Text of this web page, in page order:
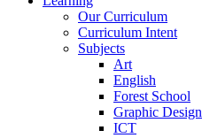
Our Curriculum
Curriculum Intent
Subjects
Art
English
Forest School
Graphic Design
ICT